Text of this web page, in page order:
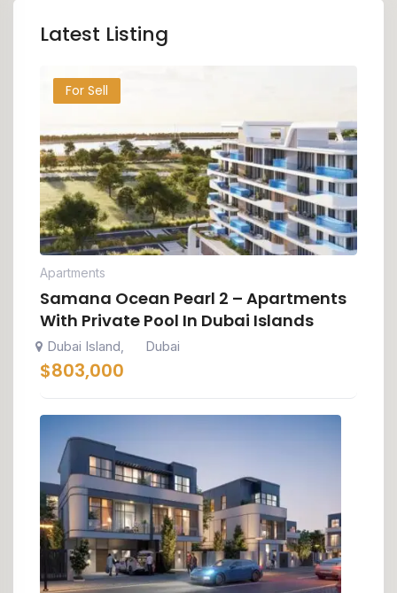
Latest Listing
For Sell
Apartments
Samana Ocean Pearl 2 – Apartments
With Private Pool In Dubai Islands
Dubai Island Dubai
$803,000